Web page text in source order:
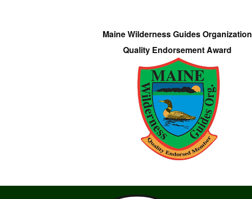
Maine Wilderness Guides Organization
Quality Endorsement Award